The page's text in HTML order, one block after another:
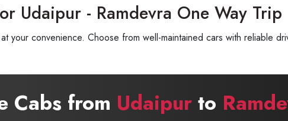
Udaipur - Ramdevra One Way Trip
your convenience. Choose from well-maintained cars with reliable
Cabs from Udaipurto